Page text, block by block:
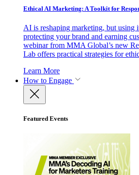
Ethical AI Marketing: A Toolkit for
AI is reshaping marketing, but using
protecting your brand and earning
webinar from MMA Global’s new
Lab offers practical strategies for
Learn More
How to Engage
Featured Events